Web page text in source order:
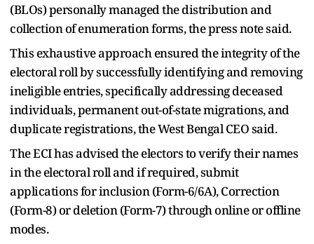
(BLOs) personally managed the distribution and
collection of enumeration forms, the press note said.
This exhaustive approach ensured the integrity of the
electoral roll by successfully identifying and removing
ineligible entries, specifically addressing deceased
individuals, permanent out-of-state migrations, and
duplicate registrations, the West Bengal CEO said.
The ECI has advised the electors to verify their names
in the electoral roll and if required, submit
applications for inclusion (Form-6/6A), Correction
(Form-8) or deletion (Form-7) through online or offline
modes.